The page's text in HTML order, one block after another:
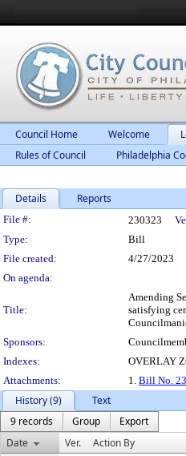
Council Home Welcome
Rules of Council
Philadelphia
Details Reports
Legislation
File #: 230323
Type:
Bill
File created:
4/27/2023
On agenda:
Title:
Amending
satisfying
Sponsors:
Indexes:
OVERLAY
Attachments:
1. Bill No.
History (9)
Text
9 records
Group
Export
Date
Ver. Action By